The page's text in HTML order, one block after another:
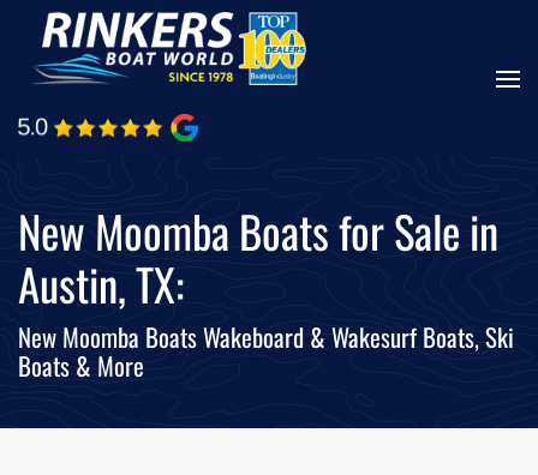
Skip
main
New Moomba Boats for Sale in
Austin, TX:
New Moomba Boats Wakeboard & Wakesurf Boats, Ski
Boats & More